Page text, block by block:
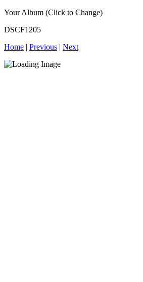
Your Album (Click to Change)
DSCF1205
Home | Previous | Next